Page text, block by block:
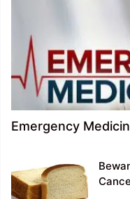
Emergency